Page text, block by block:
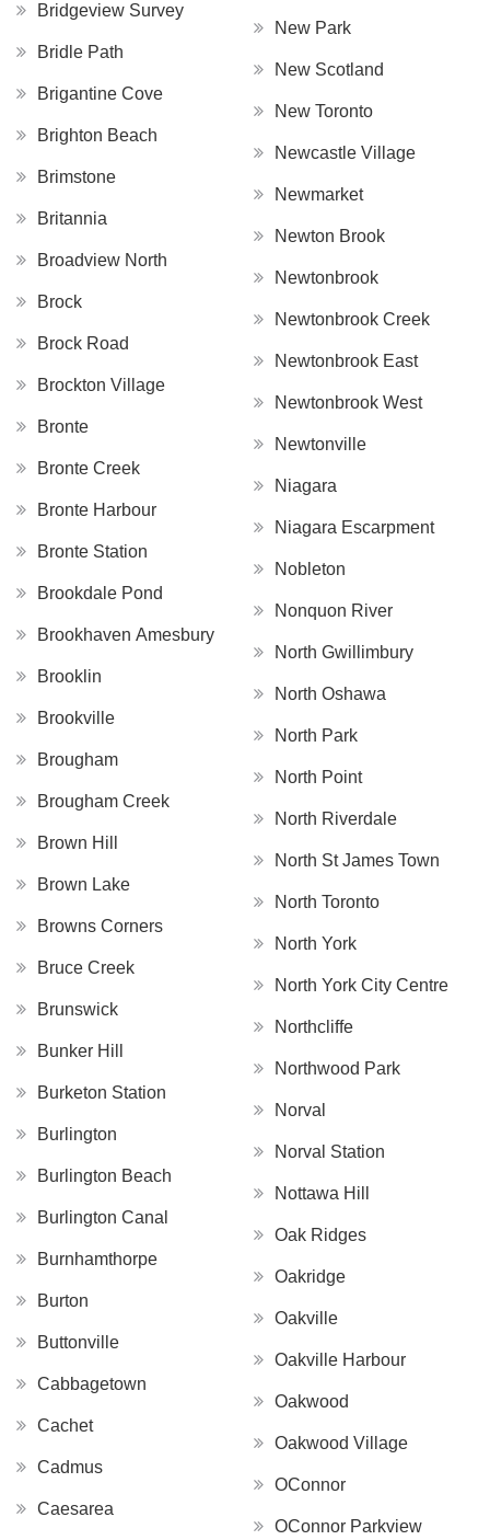
Bridgeview Survey
Bridle Path
Brigantine Cove
Brighton Beach
Brimstone
Britannia
Broadview North
Brock
Brock Road
Brockton Village
Bronte
Bronte Creek
Bronte Harbour
Bronte Station
Brookdale Pond
Brookhaven Amesbury
Brooklin
Brookville
Brougham
Brougham Creek
Brown Hill
Brown Lake
Browns Corners
Bruce Creek
Brunswick
Bunker Hill
Burketon Station
Burlington
Burlington Beach
Burlington Canal
Burnhamthorpe
Burton
Buttonville
Cabbagetown
Cachet
Cadmus
Caesarea
New Park
New Scotland
New Toronto
Newcastle Village
Newmarket
Newton Brook
Newtonbrook
Newtonbrook Creek
Newtonbrook East
Newtonbrook West
Newtonville
Niagara
Niagara Escarpment
Nobleton
Nonquon River
North Gwillimbury
North Oshawa
North Park
North Point
North Riverdale
North St James Town
North Toronto
North York
North York City Centre
Northcliffe
Northwood Park
Norval
Norval Station
Nottawa Hill
Oak Ridges
Oakridge
Oakville
Oakville Harbour
Oakwood
Oakwood Village
OConnor
OConnor Parkview